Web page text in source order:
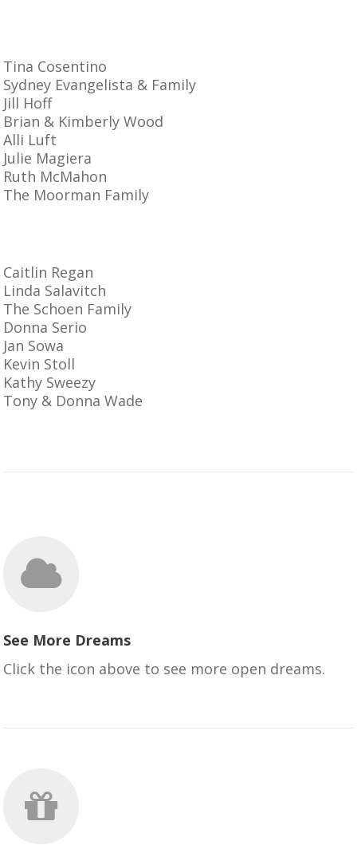
Tina Cosentino
Sydney Evangelista & Family
Jill Hoff
Brian & Kimberly Wood
Alli Luft
Julie Magiera
Ruth McMahon
The Moorman Family
Caitlin Regan
Linda Salavitch
The Schoen Family
Donna Serio
Jan Sowa
Kevin Stoll
Kathy Sweezy
Tony & Donna Wade
See More Dreams
Click the icon above to see more open dreams.